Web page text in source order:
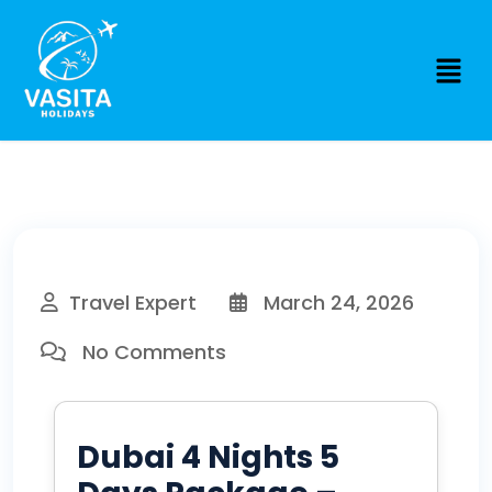
Travel Expert
March 24, 2026
No Comments
Dubai 4 Nights 5